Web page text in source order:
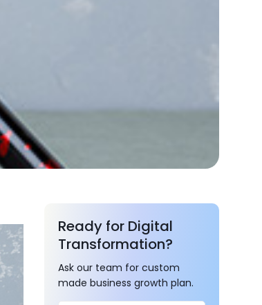
Ready for Digital
Transformation?
Ask our team for custom
made business growth plan.